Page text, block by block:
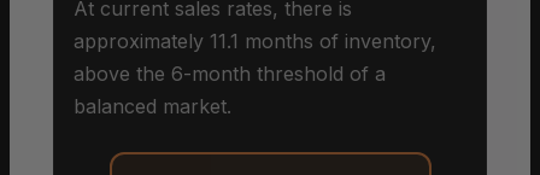
At current sales rates, there is
approximately 11.1 months of inventory,
above the 6-month threshold of a
balanced market.